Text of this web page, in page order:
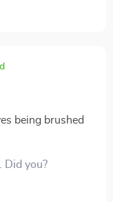
being brushed
Did you?